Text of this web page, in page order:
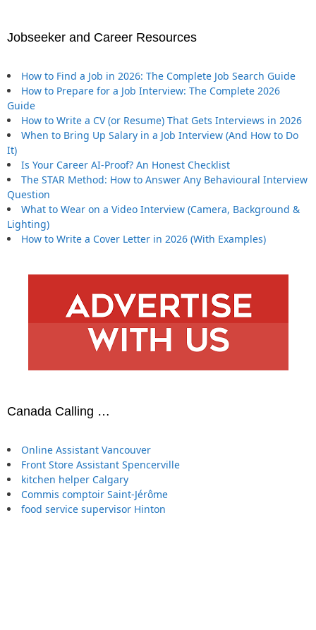
Jobseeker and Career Resources
How to Find a Job in 2026: The Complete Job Search Guide
How to Prepare for a Job Interview: The Complete 2026
Guide
How to Write a CV (or Resume) That Gets Interviews in 2026
When to Bring Up Salary in a Job Interview (And How to Do
It)
Is Your Career AI-Proof? An Honest Checklist
The STAR Method: How to Answer Any Behavioural Interview
Question
What to Wear on a Video Interview (Camera, Background &
Lighting)
How to Write a Cover Letter in 2026 (With Examples)
Canada Calling …
Online Assistant Vancouver
Front Store Assistant Spencerville
kitchen helper Calgary
Commis comptoir Saint-Jérôme
food service supervisor Hinton